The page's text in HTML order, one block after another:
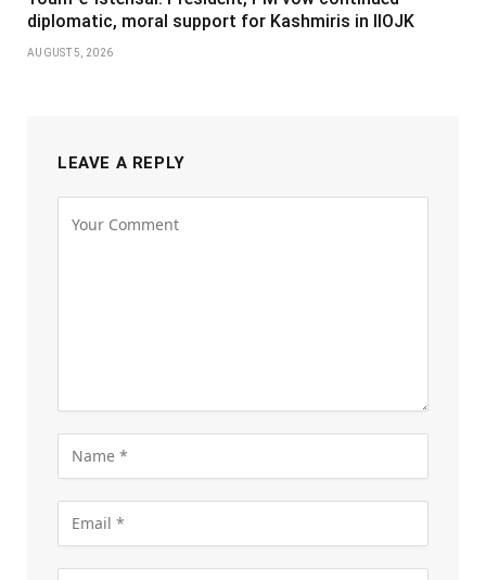
diplomatic, moral support for Kashmiris in IIOJK
AUGUST 5, 2026
LEAVE A REPLY